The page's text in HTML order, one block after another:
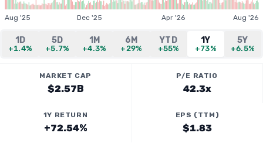
Aug '25 Dec '25 Apr '26 Aug '26
1D
+1.4%
5D
+5.7%
1M
+4.3%
6M
+29%
YTD
+55%
1Y
+73%
5Y
+6.5%
MARKET CAP
$2.57B
P/E RATIO
42.3x
1Y RETURN
+72.54%
EPS (TTM)
$1.83